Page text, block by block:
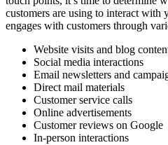
customers are using to interact with
engages with customers through
Website visits and blog
Social media interactions
Email newsletters and
Direct mail materials
Customer service calls
Online advertisements
Customer reviews on Google
In-person interactions